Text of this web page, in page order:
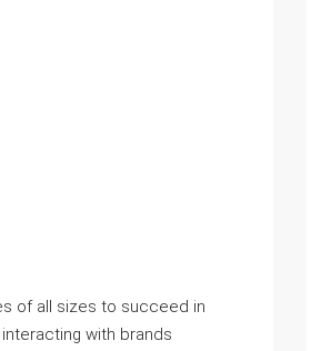
of all sizes to succeed in
with brands